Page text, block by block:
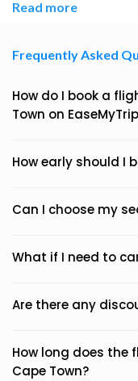
Read more
Frequently Asked
How do I book a
Town on
How early should I
Can I choose my
What if I need to
Are there any
How long does the
Cape Town?